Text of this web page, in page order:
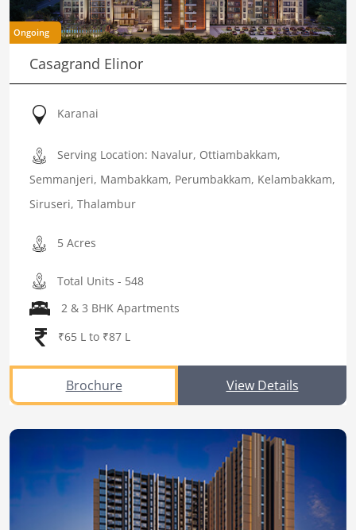
Ongoing
Casagrand Elinor
Karanai
Serving Location: Navalur, Ottiambakkam,
Semmanjeri, Mambakkam, Perumbakkam, Kelambakkam,
Siruseri, Thalambur
5 Acres
Total Units - 548
2 & 3 BHK Apartments
₹65 L to ₹87 L
Brochure View Details